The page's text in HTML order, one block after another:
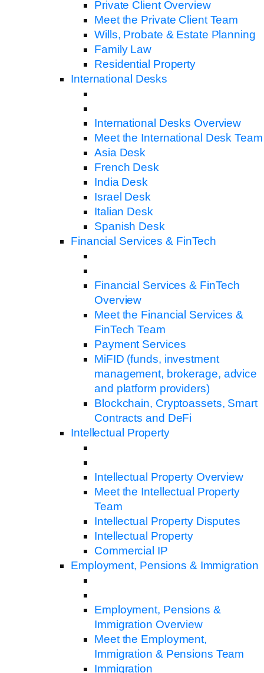
Private Client Overview
Meet the Private Client Team
Wills, Probate & Estate Planning
Family Law
Residential Property
International Desks
International Desks Overview
Meet the International Desk Team
Asia Desk
French Desk
India Desk
Israel Desk
Italian Desk
Spanish Desk
Financial Services & FinTech
Financial Services & FinTech
Overview
Meet the Financial Services &
FinTech Team
Payment Services
MiFID (funds, investment
management, brokerage, advice
and platform providers)
Blockchain, Cryptoassets, Smart
Contracts and DeFi
Intellectual Property
Intellectual Property Overview
Meet the Intellectual Property
Team
Intellectual Property Disputes
Intellectual Property
Commercial IP
Employment, Pensions & Immigration
Employment, Pensions &
Immigration Overview
Meet the Employment,
Immigration & Pensions Team
Immigration